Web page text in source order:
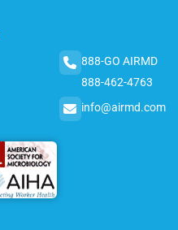
888-GO AIRMD
888-462-4763
info@airmd.com